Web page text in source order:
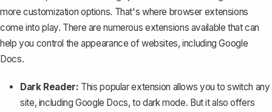
more customization options. That's where browser extensions
come into play. There are numerous extensions available that can
help you control the appearance of websites, including Google
Docs.
Dark Reader: This popular extension allows you to switch any
site, including Google Docs, to dark mode. But it also offers